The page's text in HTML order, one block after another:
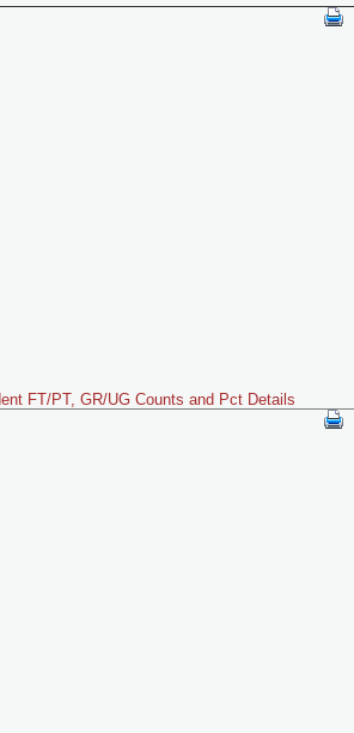
FT/PT, GR/UG Counts and Pct Details